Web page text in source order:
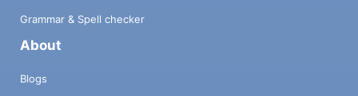
Grammar & Spell checker
About
Blogs